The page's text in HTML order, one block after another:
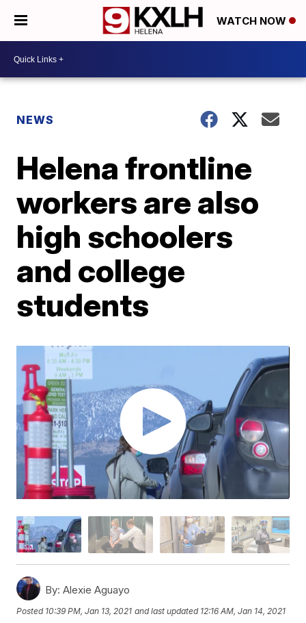
WATCH NOW
NEWS
Helena frontline
workers are also
high schoolers
and college
students
By: Alexie Aguayo
Posted 10:39 PM, Jan 13, 2021 and last updated 12:16 AM, Jan 14, 2021